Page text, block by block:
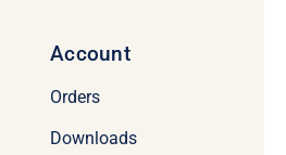
Account
Orders
Downloads